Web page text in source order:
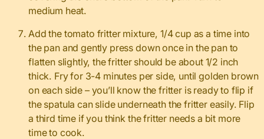
medium heat.
Add the tomato fritter mixture, 1/4 cup as a time into
the pan and gently press down once in the pan to
flatten slightly, the fritter should be about 1/2 inch
thick. Fry for 3-4 minutes per side, until golden brown
on each side – you’ll know the fritter is ready to flip if
the spatula can slide underneath the fritter easily. Flip
a third time if you think the fritter needs a bit more
time to cook.